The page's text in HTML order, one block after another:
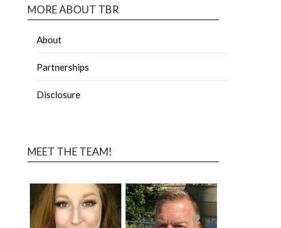
MORE ABOUT TBR
About
Partnerships
Disclosure
MEET THE TEAM!